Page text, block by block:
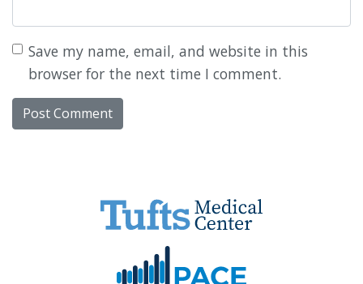
Save my name, email, and website in this
browser for the next time I comment.